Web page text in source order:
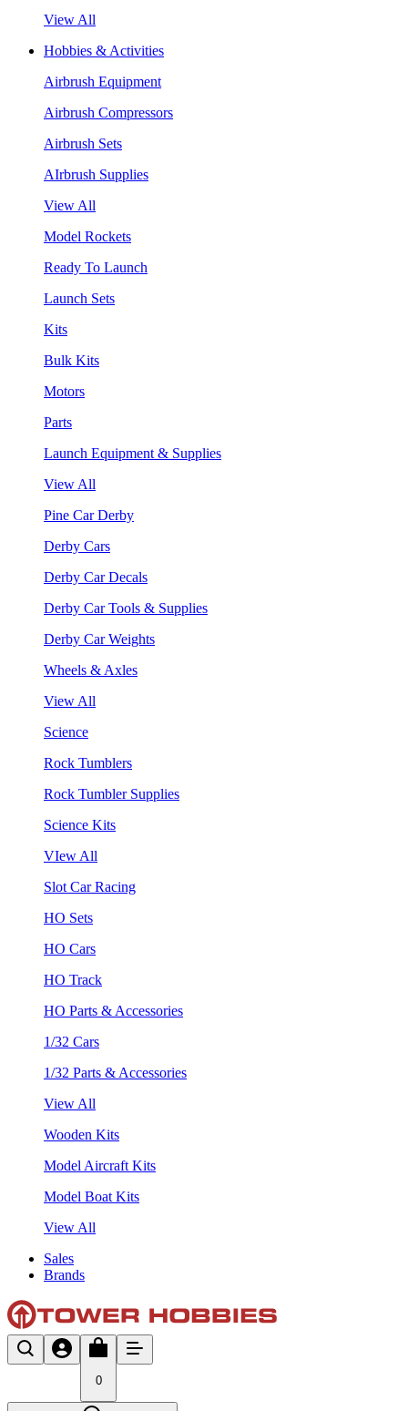
View All
Hobbies & Activities
Airbrush Equipment
Airbrush Compressors
Airbrush Sets
AIrbrush Supplies
View All
Model Rockets
Ready To Launch
Launch Sets
Kits
Bulk Kits
Motors
Parts
Launch Equipment & Supplies
View All
Pine Car Derby
Derby Cars
Derby Car Decals
Derby Car Tools & Supplies
Derby Car Weights
Wheels & Axles
View All
Science
Rock Tumblers
Rock Tumbler Supplies
Science Kits
VIew All
Slot Car Racing
HO Sets
HO Cars
HO Track
HO Parts & Accessories
1/32 Cars
1/32 Parts & Accessories
View All
Wooden Kits
Model Aircraft Kits
Model Boat Kits
View All
Sales
Brands
0